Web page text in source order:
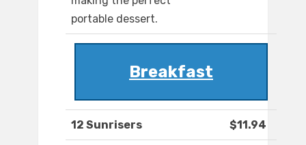
portable dessert.
Breakfast
12 Sunrisers $11.94